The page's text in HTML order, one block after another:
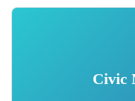
Civic